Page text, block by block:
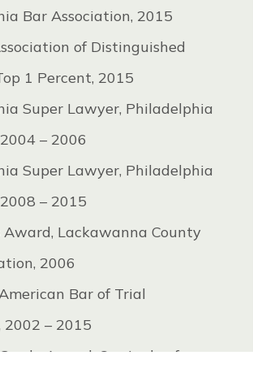
Bar Association, 2015
of Distinguished
1 Percent, 2015
Super Lawyer, Philadelphia
– 2006
Super Lawyer, Philadelphia
– 2015
Award, Lackawanna County
2006
Bar of Trial
2002 – 2015
Award, Our Lady of